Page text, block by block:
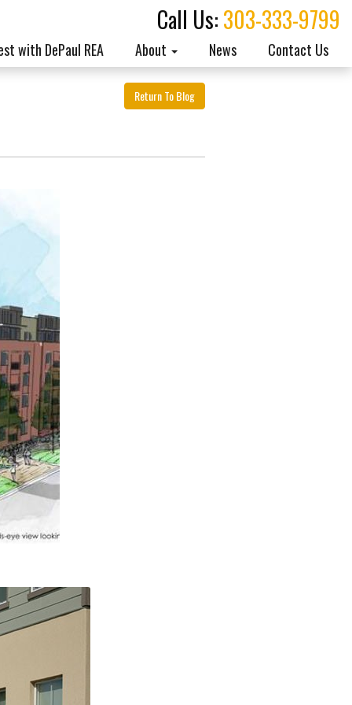
Call Us:303-333-9799
with DePaul REA About News Contact Us
Return To Blog